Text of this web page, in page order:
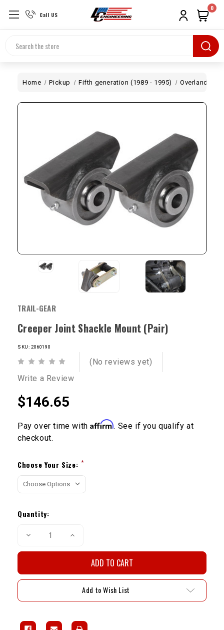
Call US
Search
0
Home Pickup Fifth generation (1989 - 1995) Overland
TRAIL-GEAR
Creeper Joint Shackle Mount (Pair)
SKU: 2060190
(No reviews yet)
Write a Review
$146.65
Pay over time withAffirm. See if you qualify at
checkout.
Stock:
Choose Your Size: *
Quantity:
Decrease
Mount
(Pair)
Increase
Mount
(Pair)
Add to Wish List